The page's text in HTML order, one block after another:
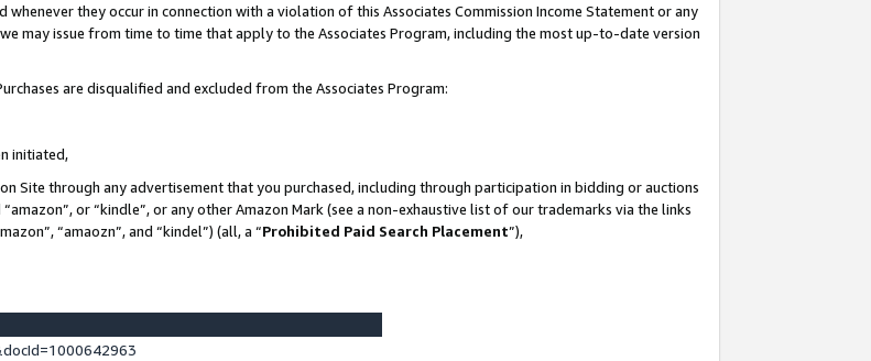
they occur in connection with a violation of this Associates Commission Income Statement or any
may issue from time to time that apply to the Associates Program, including the most up-to-date version
are disqualified and excluded from the Associates Program:
initiated,
Site through any advertisement that you purchased, including through participation in bidding or auctions
or “kindle”, or any other Amazon Mark (see a non-exhaustive list of our trademarks via the links
“amaozn”, and “kindel”) (all, a “Prohibited Paid Search Placement”),